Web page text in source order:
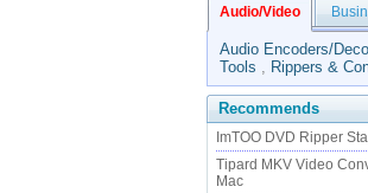
Audio/Video
Audio Encoders/
Tools , Rippers &
Recommends
ImTOO DVD Ripper
Tipard MKV Video
Mac